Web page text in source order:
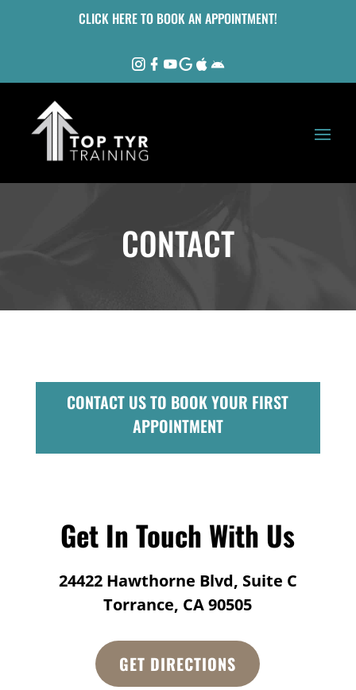
CLICK HERE TO BOOK AN APPOINTMENT!
CONTACT
CONTACT US TO BOOK YOUR FIRST
APPOINTMENT
Get In Touch With Us
24422 Hawthorne Blvd, Suite C
Torrance, CA 90505
GET DIRECTIONS